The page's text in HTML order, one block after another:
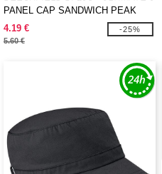
PANEL CAP SANDWICH PEAK
4.19 €
5.60 €
-25%